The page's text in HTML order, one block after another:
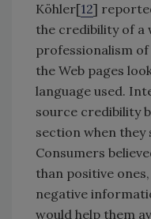
Köhler[12]
the credibility of a
professionalism
the Web pages
language used.
source credibility
section when
Consumers
than positive
negative
would help them